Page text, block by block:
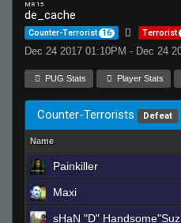
MR 15
de_cache
Counter-Terrorist 16 Terrorist
Dec 24 2017 01:10PM - Dec 24
PUG Stats Player Stats
Counter-Terrorists Defeat
Name
Painkiller
Maxi
sHaN "D"